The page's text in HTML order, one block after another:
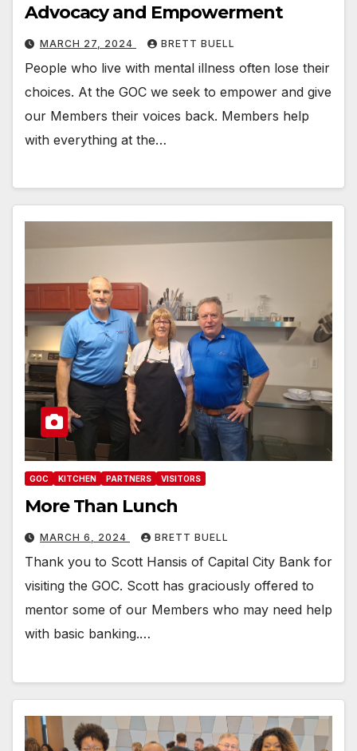
Advocacy and Empowerment
MARCH 27, 2024 BRETT BUELL
People who live with mental illness often lose their
choices. At the GOC we seek to empower and give
our Members their voices back. Members help
with everything at the…
GOC KITCHEN PARTNERS VISITORS
More Than Lunch
MARCH 6, 2024 BRETT BUELL
Thank you to Scott Hansis of Capital City Bank for
visiting the GOC. Scott has graciously offered to
mentor some of our Members who may need help
with basic banking.…